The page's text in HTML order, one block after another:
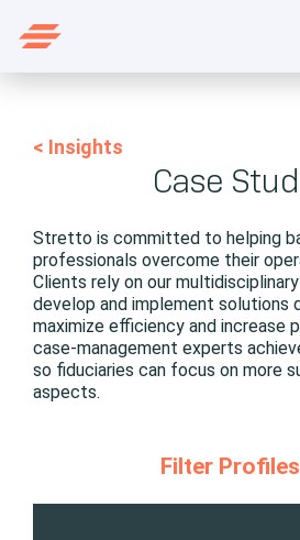
< Insights
Case
Stretto is committed to helping
professionals overcome their
Clients rely on our
develop and implement solutions
maximize efficiency and increase
case-management experts
so fiduciaries can focus on more
aspects.
Filter Profiles